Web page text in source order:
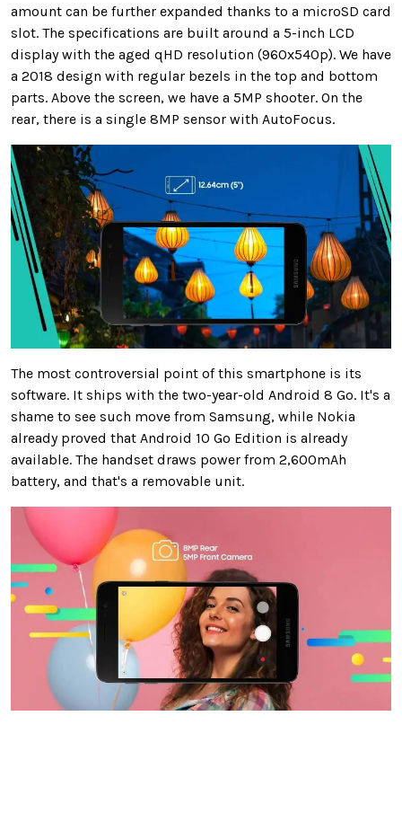
amount can be further expanded thanks to a microSD card
slot. The specifications are built around a 5-inch LCD
display with the aged qHD resolution (960x540p). We have
a 2018 design with regular bezels in the top and bottom
parts. Above the screen, we have a 5MP shooter. On the
rear, there is a single 8MP sensor with AutoFocus.
The most controversial point of this smartphone is its
software. It ships with the two-year-old Android 8 Go. It's a
shame to see such move from Samsung, while Nokia
already proved that Android 10 Go Edition is already
available. The handset draws power from 2,600mAh
battery, and that's a removable unit.